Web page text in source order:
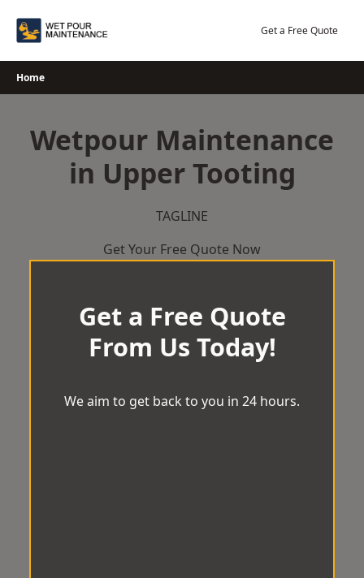
Get a Free Quote
Home
Wetpour Maintenance
in Upper Tooting
TAGLINE
Get Your Free Quote Now
Get a Free Quote
From Us Today!
We aim to get back to you in 24 hours.